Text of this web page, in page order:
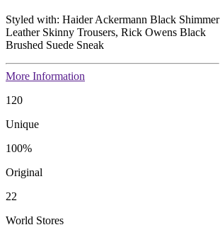
Styled with: Haider Ackermann Black Shimmer
Leather Skinny Trousers, Rick Owens Black
Brushed Suede Sneak
More Information
120
Unique
100%
Original
22
World Stores